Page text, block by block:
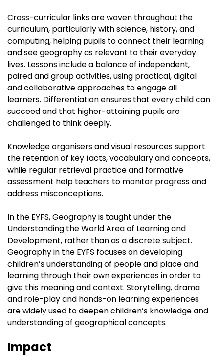
Cross-curricular links are woven throughout the
curriculum, particularly with science, history, and
computing, helping pupils to connect their learning
and see geography as relevant to their everyday
lives. Lessons include a balance of independent,
paired and group activities, using practical, digital
and collaborative approaches to engage all
learners. Differentiation ensures that every child can
succeed and that higher-attaining pupils are
challenged to think deeply.
Knowledge organisers and visual resources support
the retention of key facts, vocabulary and concepts,
while regular retrieval practice and formative
assessment help teachers to monitor progress and
address misconceptions.
In the EYFS, Geography is taught under the
Understanding the World Area of Learning and
Development, rather than as a discrete subject.
Geography in the EYFS focuses on developing
children’s understanding of people and place and
learning through their own experiences in order to
give this meaning and context. Storytelling, drama
and role-play and hands-on learning experiences
are widely used to deepen children’s knowledge and
understanding of geographical concepts.
Impact